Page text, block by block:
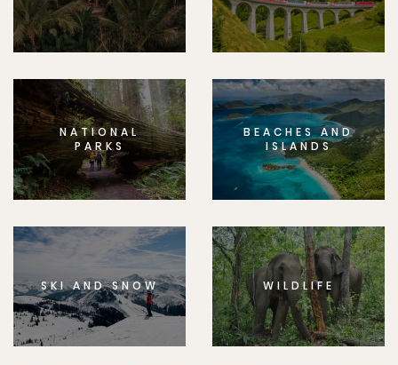
NATIONAL
PARKS
BEACHES AND
ISLANDS
SKI AND SNOW WILDLIFE